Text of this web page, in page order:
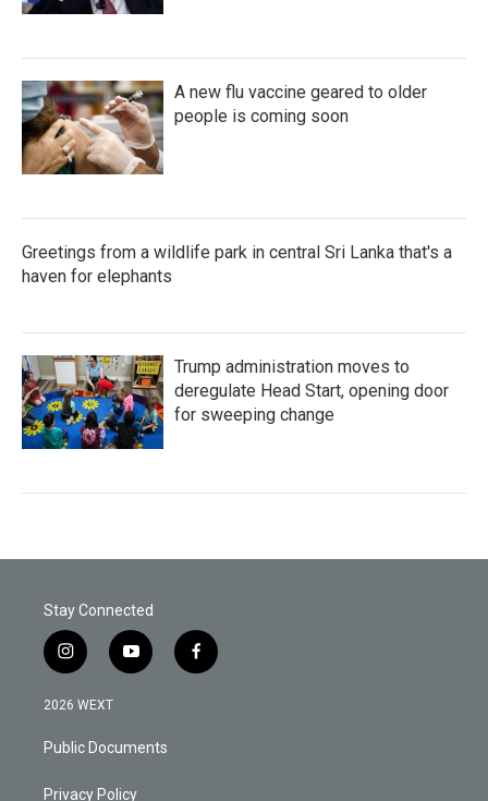
A new flu vaccine geared to older
people is coming soon
Greetings from a wildlife park in central Sri Lanka that's a
haven for elephants
Trump administration moves to
deregulate Head Start, opening door
for sweeping change
Stay Connected
i
n
s
a
g
y
o
b
f
a
2026 WEXT
Public Documents
Privacy Policy